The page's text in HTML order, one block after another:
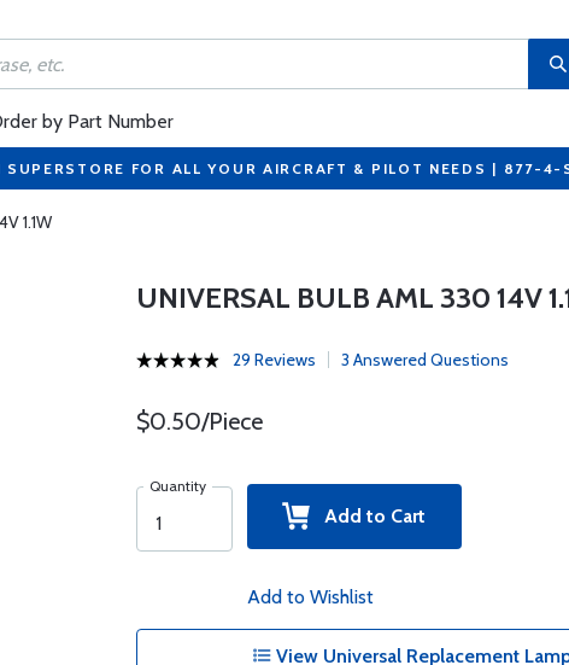
by Part Number
SUPERSTORE FOR ALL YOUR AIRCRAFT & PILOT NEEDS | 877-4-
1.1W
UNIVERSAL BULB AML 330 14V
29 Reviews 3 Answered Questions
$0.50/Piece
Quantity
Add to Cart
Add to Wishlist
View Universal Replacement